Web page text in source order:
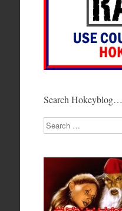
Search Hokeyblog…
Search